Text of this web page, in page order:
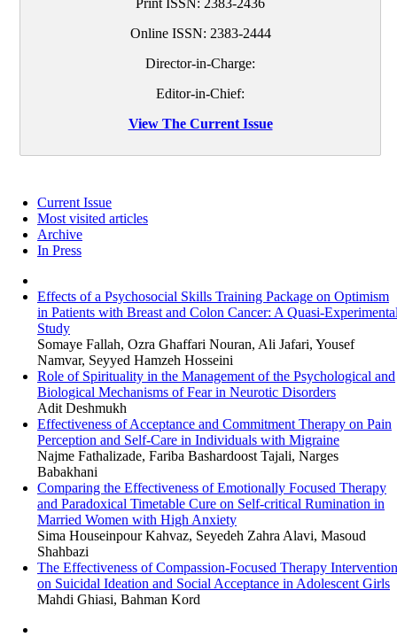
Print ISSN: 2383-2436
Online ISSN: 2383-2444
Director-in-Charge:
Editor-in-Chief:
View The Current Issue
Current Issue
Most visited articles
Archive
In Press
Effects of a Psychosocial Skills Training Package on Optimism
in Patients with Breast and Colon Cancer: A Quasi-
Study
Somaye Fallah, Ozra Ghaffari Nouran, Ali Jafari, Yousef
Namvar, Seyyed Hamzeh Hosseini
Role of Spirituality in the Management of the Psychological and
Biological Mechanisms of Fear in Neurotic Disorders
Adit Deshmukh
Effectiveness of Acceptance and Commitment Therapy on Pain
Perception and Self-Care in Individuals with Migraine
Najme Fathalizade, Fariba Bashardoost Tajali, Narges
Babakhani
Comparing the Effectiveness of Emotionally Focused Therapy
and Paradoxical Timetable Cure on Self-critical Rumination in
Married Women with High Anxiety
Sima Houseinpour Kahvaz, Seyedeh Zahra Alavi, Masoud
Shahbazi
The Effectiveness of Compassion-Focused Therapy Intervention
on Suicidal Ideation and Social Acceptance in Adolescent Girls
Mahdi Ghiasi, Bahman Kord